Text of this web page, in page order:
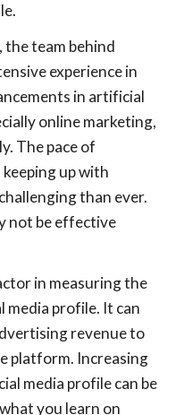
the team behind
experience in
in artificial
online marketing,
The pace of
up with
than ever.
not be effective
in measuring the
media profile. It can
revenue to
platform. Increasing
media profile can be
you learn on